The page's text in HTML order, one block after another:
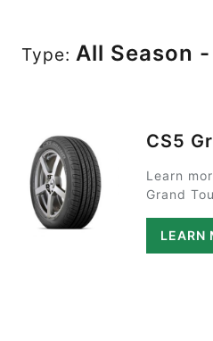
Type: All Season
CS5
Learn
Grand
LEARN